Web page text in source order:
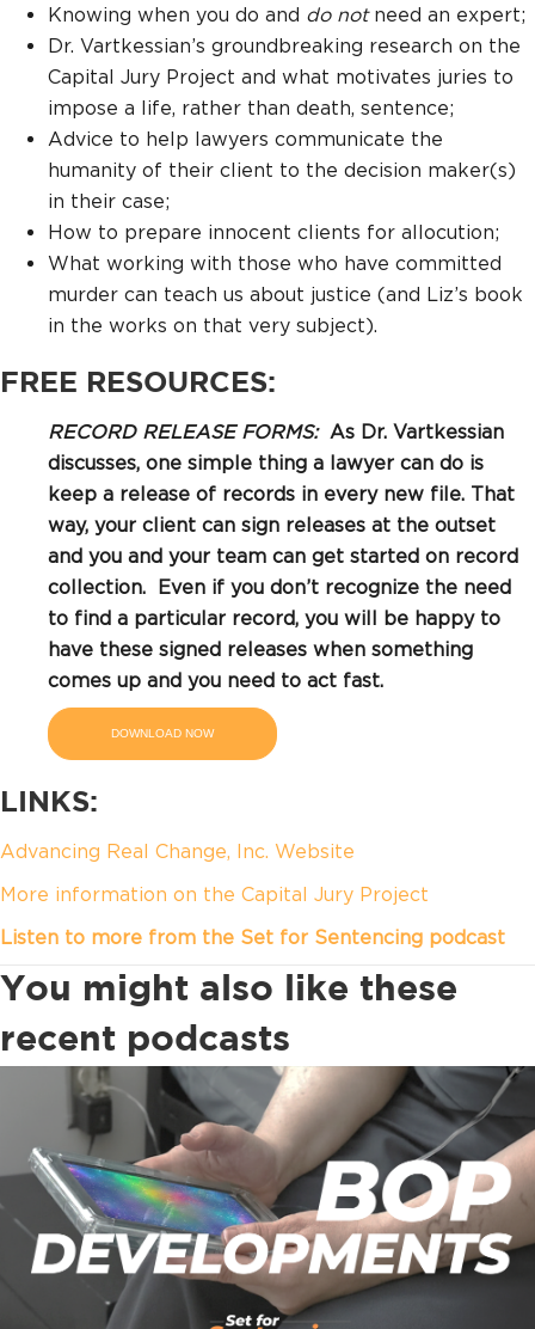
Knowing when you do and do notneed an expert;
Dr. Vartkessian’s groundbreaking research on the
Capital Jury Project and what motivates juries to
impose a life, rather than death, sentence;
Advice to help lawyers communicate the
humanity of their client to the decision maker(s)
in their case;
How to prepare innocent clients for allocution;
What working with those who have committed
murder can teach us about justice (and Liz’s book
in the works on that very subject).
FREE RESOURCES:
RECORD RELEASE FORMS:As Dr. Vartkessian
discusses, one simple thing a lawyer can do is
keep a release of records in every new file. That
way, your client can sign releases at the outset
and you and your team can get started on record
collection. Even if you don’t recognize the need
to find a particular record, you will be happy to
have these signed releases when something
comes up and you need to act fast.
DOWNLOAD NOW
LINKS:
Advancing Real Change, Inc. Website
More information on the Capital Jury Project
Listen to more from the Set for Sentencing podcast
You might also like these
recent podcasts